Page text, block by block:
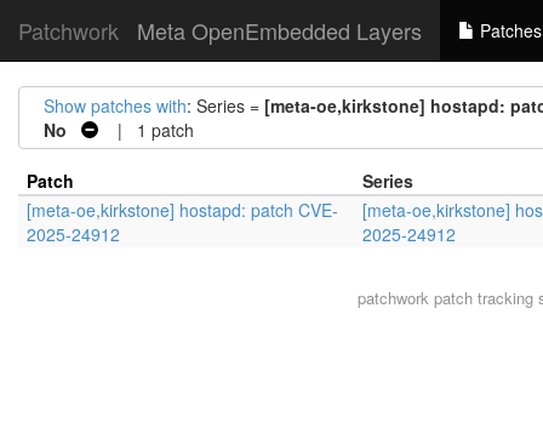
Patchwork Meta OpenEmbedded Layers Patches
Show patches with: Series = [meta-oe,kirkstone] hostapd:
No
| 1 patch
Patch
Series
[meta-oe,kirkstone] hostapd: patch CVE-
2025-24912
[meta-oe,kirkstone]
2025-24912
patchworkpatch tracking